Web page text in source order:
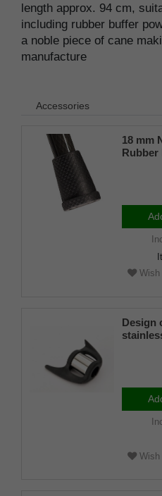
length approx. 94 cm,
including rubber buffer
a noble piece of cane
manufacture
Accessories
18 mm
Rubber
Wish
Design
mm),
Wish